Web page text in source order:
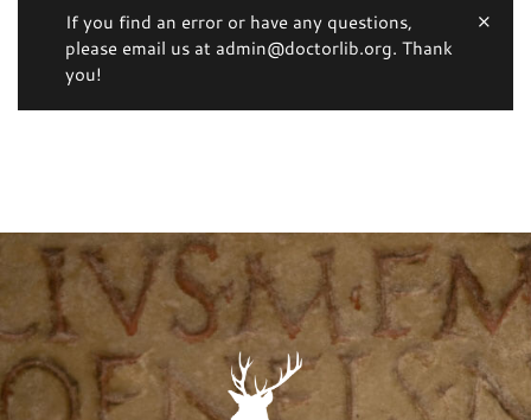
If you find an error or have any questions,
please email us at admin@doctorlib.org. Thank
you!